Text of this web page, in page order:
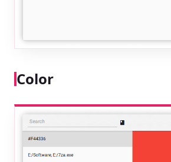
Color